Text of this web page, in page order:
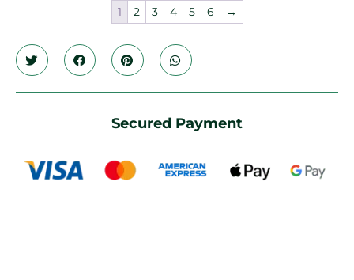
1 2 3 4 5 6 →
Secured Payment